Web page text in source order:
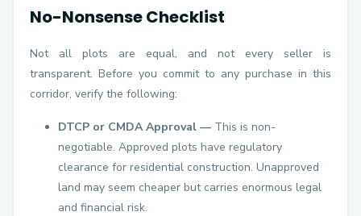
No-Nonsense Checklist
Not all plots are equal, and not every seller is
transparent. Before you commit to any purchase in this
corridor, verify the following:
DTCP or CMDA Approval — This is non-
negotiable. Approved plots have regulatory
clearance for residential construction. Unapproved
land may seem cheaper but carries enormous legal
and financial risk.